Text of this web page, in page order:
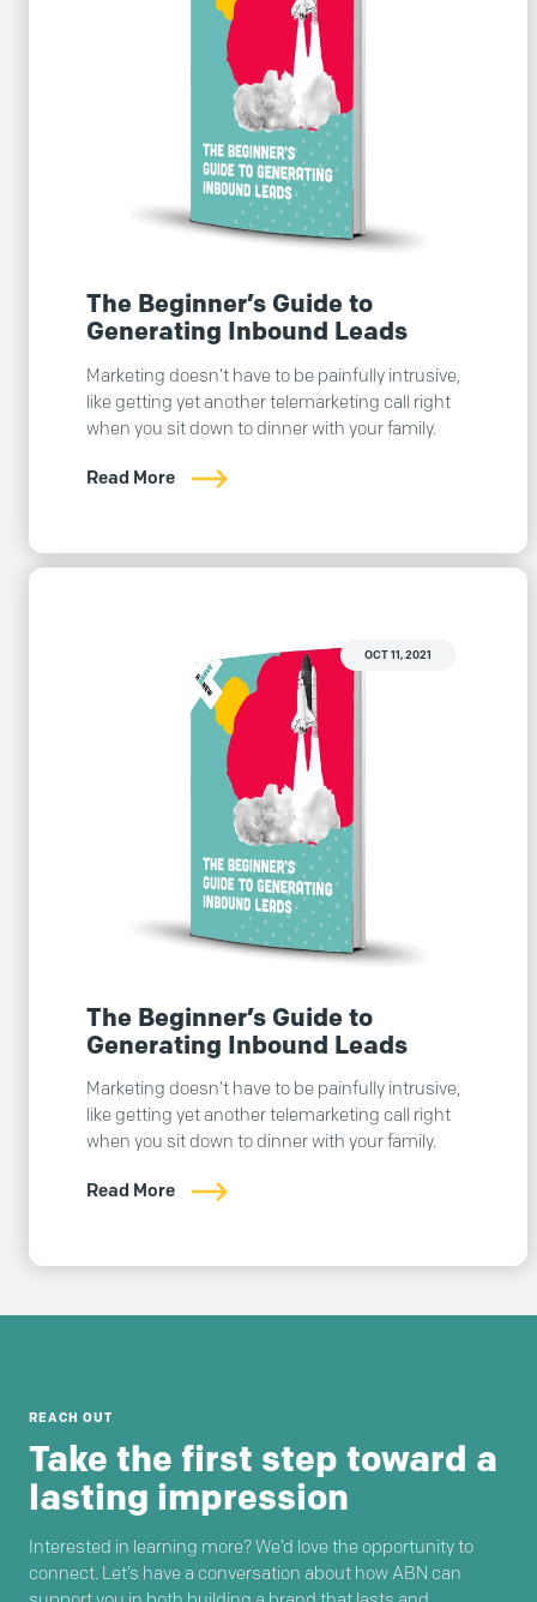
The Beginner’s Guide to
Generating Inbound Leads
Marketing doesn’t have to be painfully intrusive,
like getting yet another telemarketing call right
when you sit down to dinner with your family.
Read More
OCT 11, 2021
The Beginner’s Guide to
Generating Inbound Leads
Marketing doesn’t have to be painfully intrusive,
like getting yet another telemarketing call right
when you sit down to dinner with your family.
Read More
REACH OUT
Take the first step toward a
lasting impression
Interested in learning more? We’d love the opportunity to
connect. Let’s have a conversation about how ABN can